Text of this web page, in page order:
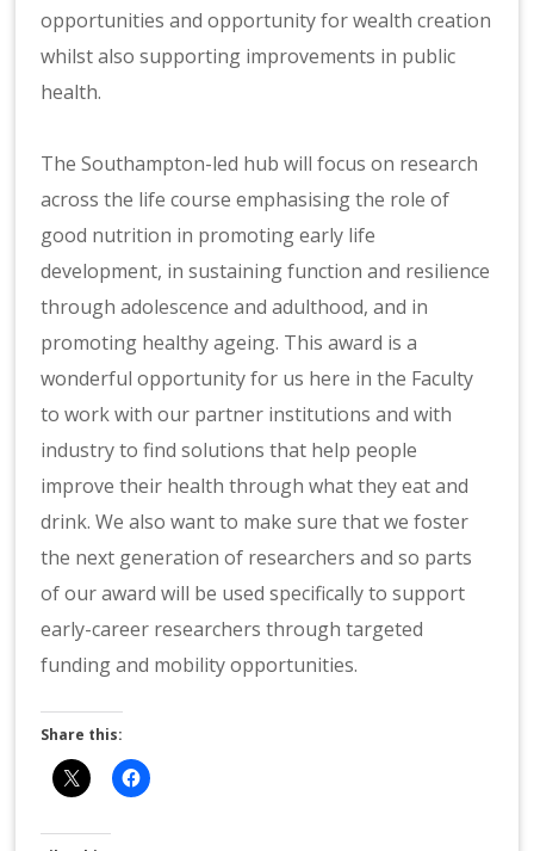
opportunities and opportunity for wealth creation
whilst also supporting improvements in public
health.
The Southampton-led hub will focus on research
across the life course emphasising the role of
good nutrition in promoting early life
development, in sustaining function and resilience
through adolescence and adulthood, and in
promoting healthy ageing. This award is a
wonderful opportunity for us here in the Faculty
to work with our partner institutions and with
industry to find solutions that help people
improve their health through what they eat and
drink. We also want to make sure that we foster
the next generation of researchers and so parts
of our award will be used specifically to support
early-career researchers through targeted
funding and mobility opportunities.
Share this: